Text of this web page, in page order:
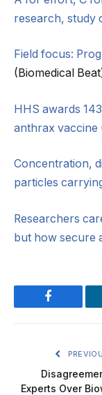
research, study
Field focus:
(Biomedical
HHS awards
anthrax vaccine
Concentration,
particles
Researchers
but how secure
Facebook
Experts Over